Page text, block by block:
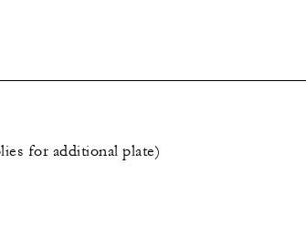
for additional plate)